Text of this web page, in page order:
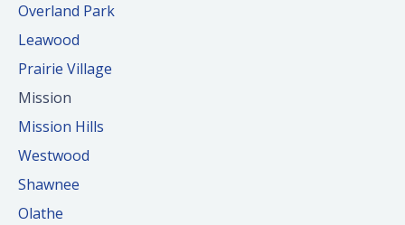
Overland Park
Leawood
Prairie Village
Mission
Mission Hills
Westwood
Shawnee
Olathe